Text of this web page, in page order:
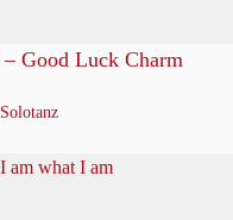
Good Luck Charm
Solotanz